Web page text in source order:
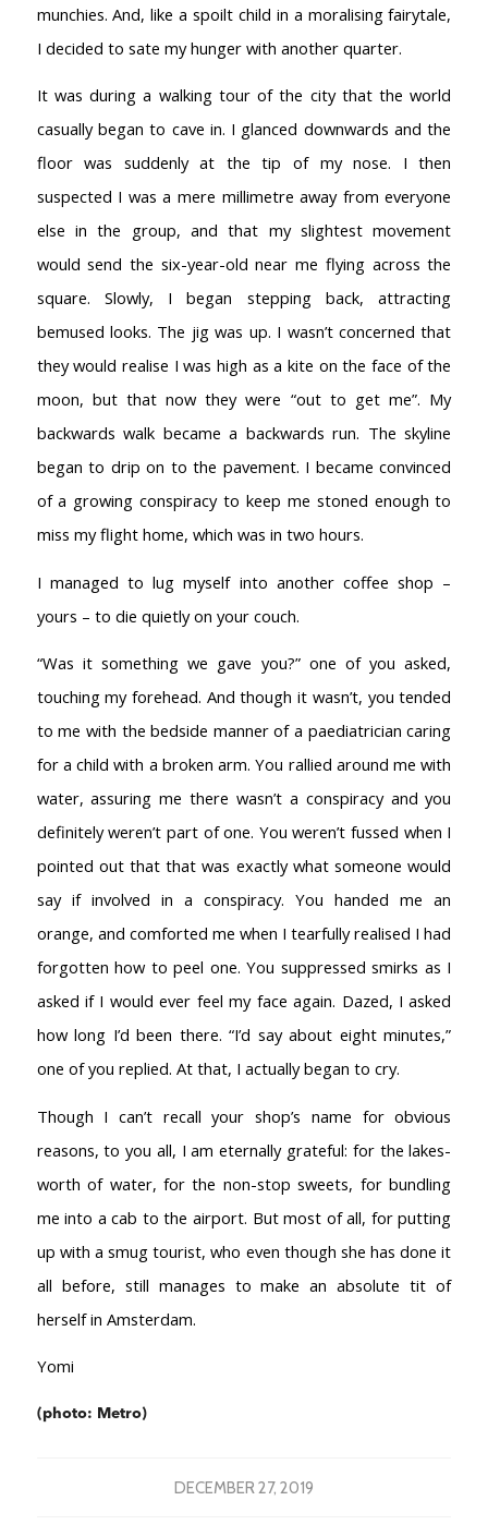
munchies. And, like a spoilt child in a moralising fairytale,
I decided to sate my hunger with another quarter.
It was during a walking tour of the city that the world
casually began to cave in. I glanced downwards and the
floor was suddenly at the tip of my nose. I then
suspected I was a mere millimetre away from everyone
else in the group, and that my slightest movement
would send the six-year-old near me flying across the
square. Slowly, I began stepping back, attracting
bemused looks. The jig was up. I wasn’t concerned that
they would realise I was high as a kite on the face of the
moon, but that now they were “out to get me”. My
backwards walk became a backwards run. The skyline
began to drip on to the pavement. I became convinced
of a growing conspiracy to keep me stoned enough to
miss my flight home, which was in two hours.
I managed to lug myself into another coffee shop –
yours – to die quietly on your couch.
“Was it something we gave you?” one of you asked,
touching my forehead. And though it wasn’t, you tended
to me with the bedside manner of a paediatrician caring
for a child with a broken arm. You rallied around me with
water, assuring me there wasn’t a conspiracy and you
definitely weren’t part of one. You weren’t fussed when I
pointed out that that was exactly what someone would
say if involved in a conspiracy. You handed me an
orange, and comforted me when I tearfully realised I had
forgotten how to peel one. You suppressed smirks as I
asked if I would ever feel my face again. Dazed, I asked
how long I’d been there. “I’d say about eight minutes,”
one of you replied. At that, I actually began to cry.
Though I can’t recall your shop’s name for obvious
reasons, to you all, I am eternally grateful: for the lakes-
worth of water, for the non-stop sweets, for bundling
me into a cab to the airport. But most of all, for putting
up with a smug tourist, who even though she has done it
all before, still manages to make an absolute tit of
herself in Amsterdam.
Yomi
(photo: Metro)
DECEMBER 27, 2019